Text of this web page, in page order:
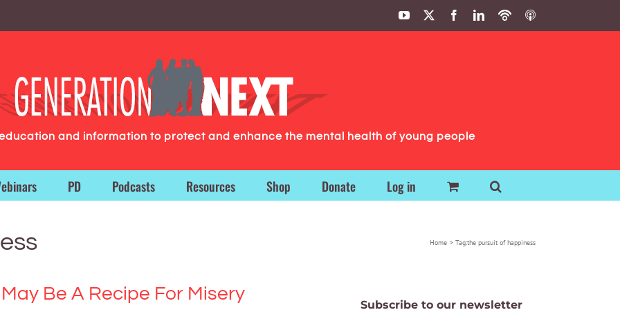
YouTube FacebookLinkedIn
PodbeanITunes
and information to protect and enhance the mental health of young people
PD Podcasts Resources Shop Donate Log in
Home Tag:the pursuit of happiness
Be A Recipe For Misery
Subscribe to our newsletter